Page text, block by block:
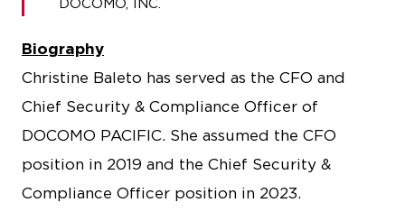
Biography
Christine Baleto has served as the CFO and
Chief Security & Compliance Officer of
DOCOMO PACIFIC. She assumed the CFO
position in 2019 and the Chief Security &
Compliance Officer position in 2023.